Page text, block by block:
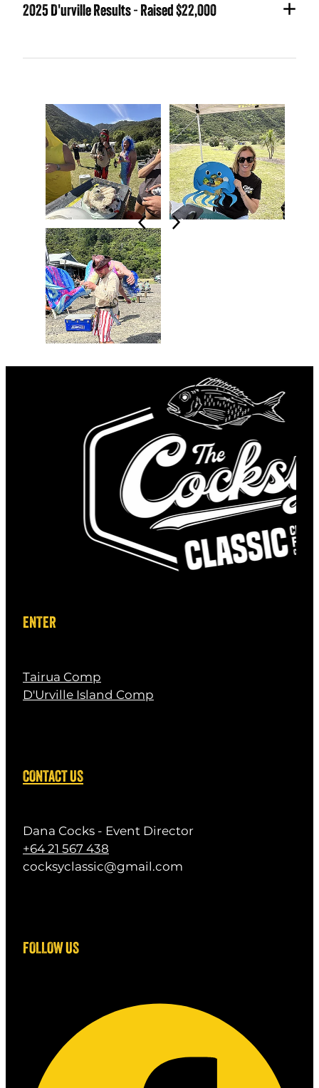
2025 D'urville Results - Raised $22,000
Fish
LONGEST KINGI (105.5cm) -Crew of Dirty
Oar
LONGEST SNAPPER (69cm) - Alex on
Unsinkable
LONGEST KAHAWAI (59cm) -
Back N Business
LONGEST BLUE COD (53cm) -
Dirty Oar
HEAVIEST CRAYFISH (2.85Kg) -
on Back N Business
WILD CARD SPECIES (John Dory) -Ryan
on Purple Penetrator
CREATIVE CATCH -Tessa on Leilani with
Steve from Black Magic Tackle
ENTER
Tairua Comp
D'Urville Island Comp
CONTACT US
Dana Cocks - Event Director
+64 21 567 438
cocksyclassic@gmail.com
FOLLOW US